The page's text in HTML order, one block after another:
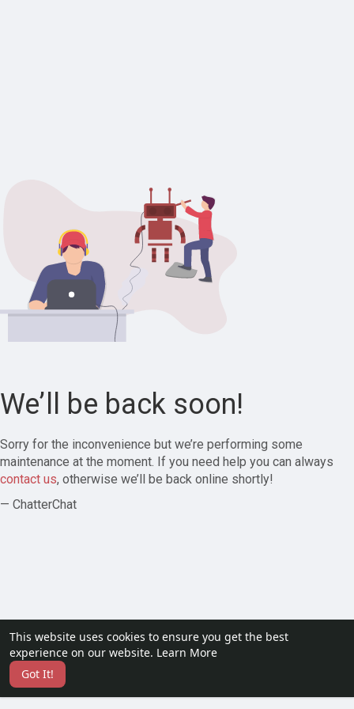
This website uses cookies to ensure you get the best
experience on our website. Learn More
Got It!
We’ll be back soon!
Sorry for the inconvenience but we’re performing some
maintenance at the moment. If you need help you can always
contact us, otherwise we’ll be back online shortly!
— ChatterChat